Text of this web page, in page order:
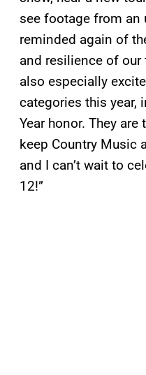
see footage from an
reminded again of
and resilience of
also especially
categories this year,
Year honor. They
keep Country Music
and I can’t wait to
12!”